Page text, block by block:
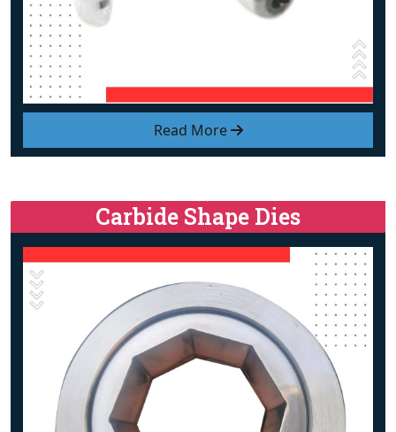
Read More
Carbide Shape Dies